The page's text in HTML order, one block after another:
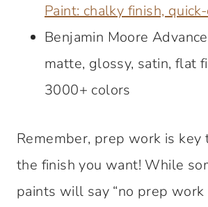
Paint: chalky finish,
Benjamin Moore
matte, glossy, satin, flat
3000+ colors
Remember, prep work is key
the finish you want! While
paints will say “no prep work